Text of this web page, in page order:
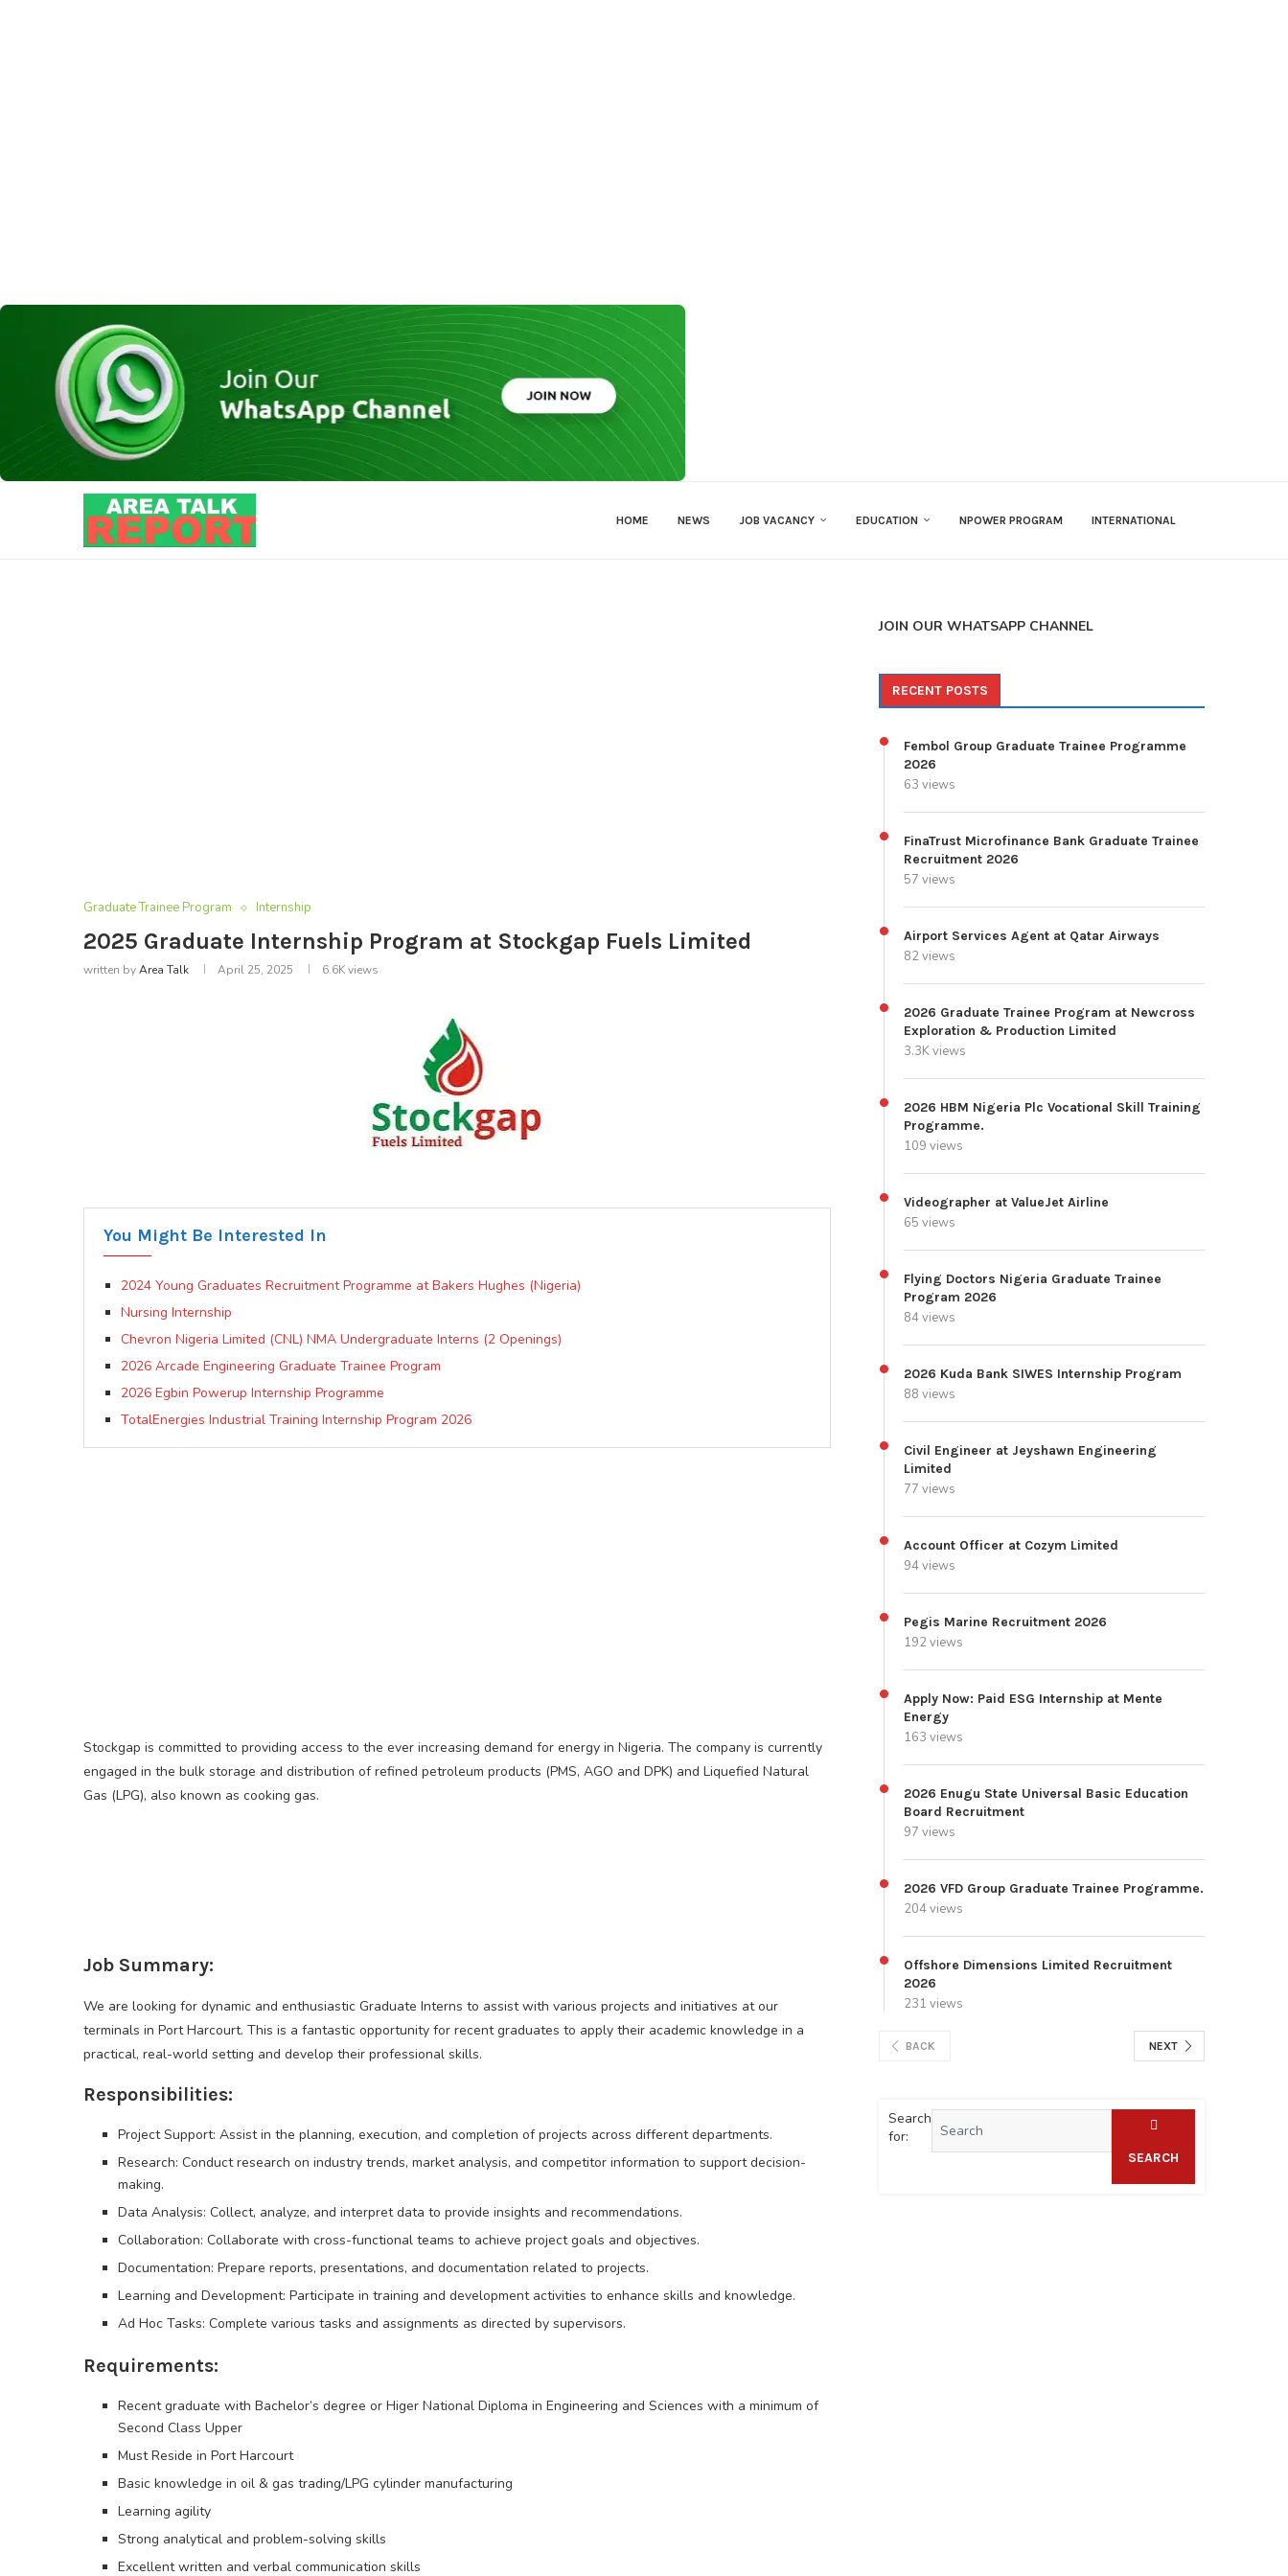
HOME NEWS JOB VACANCY EDUCATION NPOWER PROGRAM INTERNATIONAL
Graduate Trainee Program Internship
2025 Graduate Internship Program at Stockgap Fuels Limited
written byArea Talk April 25, 2025 6.6Kviews
You Might Be Interested In
2024 Young Graduates Recruitment Programme at Bakers Hughes (Nigeria)
Nursing Internship
Chevron Nigeria Limited (CNL) NMA Undergraduate Interns (2 Openings)
2026 Arcade Engineering Graduate Trainee Program
2026 Egbin Powerup Internship Programme
TotalEnergies Industrial Training Internship Program 2026
Stockgap is committed to providing access to the ever increasing demand for energy in Nigeria. The company is currently
engaged in the bulk storage and distribution of refined petroleum products (PMS, AGO and DPK) and Liquefied Natural
Gas (LPG), also known as cooking gas.
Job Summary:
We are looking for dynamic and enthusiastic Graduate Interns to assist with various projects and initiatives at our
terminals in Port Harcourt. This is a fantastic opportunity for recent graduates to apply their academic knowledge in a
practical, real-world setting and develop their professional skills.
Responsibilities:
Project Support: Assist in the planning, execution, and completion of projects across different departments.
Research: Conduct research on industry trends, market analysis, and competitor information to support decision-
making.
Data Analysis: Collect, analyze, and interpret data to provide insights and recommendations.
Collaboration: Collaborate with cross-functional teams to achieve project goals and objectives.
Documentation: Prepare reports, presentations, and documentation related to projects.
Learning and Development: Participate in training and development activities to enhance skills and knowledge.
Ad Hoc Tasks: Complete various tasks and assignments as directed by supervisors.
Requirements:
Recent graduate with Bachelor’s degree or Higer National Diploma in Engineering and Sciences with a minimum of
Second Class Upper
Must Reside in Port Harcourt
Basic knowledge in oil & gas trading/LPG cylinder manufacturing
Learning agility
Strong analytical and problem-solving skills
Excellent written and verbal communication skills
JOIN OUR WHATSAPP CHANNEL
RECENT POSTS
Fembol Group Graduate Trainee Programme
2026
63 views
FinaTrust Microfinance Bank Graduate Trainee
Recruitment 2026
57 views
Airport Services Agent at Qatar Airways
82 views
2026 Graduate Trainee Program at Newcross
Exploration & Production Limited
3.3K views
2026 HBM Nigeria Plc Vocational Skill Training
Programme.
109 views
Videographer at ValueJet Airline
65 views
Flying Doctors Nigeria Graduate Trainee
Program 2026
84 views
2026 Kuda Bank SIWES Internship Program
88 views
Civil Engineer at Jeyshawn Engineering
Limited
77 views
Account Officer at Cozym Limited
94 views
Pegis Marine Recruitment 2026
192 views
Apply Now: Paid ESG Internship at Mente
Energy
163 views
2026 Enugu State Universal Basic Education
Board Recruitment
97 views
2026 VFD Group Graduate Trainee Programme.
204 views
Offshore Dimensions Limited Recruitment
2026
231 views
BACK NEXT
Search
for:
SEARCH